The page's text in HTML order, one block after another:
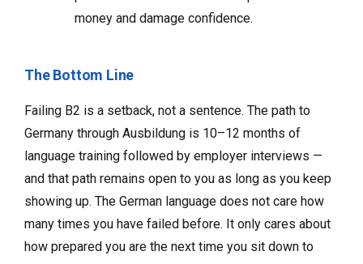
money and damage confidence.
The Bottom Line
Failing B2 is a setback, not a sentence. The path to
Germany through Ausbildung is 10–12 months of
language training followed by employer interviews —
and that path remains open to you as long as you keep
showing up. The German language does not care how
many times you have failed before. It only cares about
how prepared you are the next time you sit down to